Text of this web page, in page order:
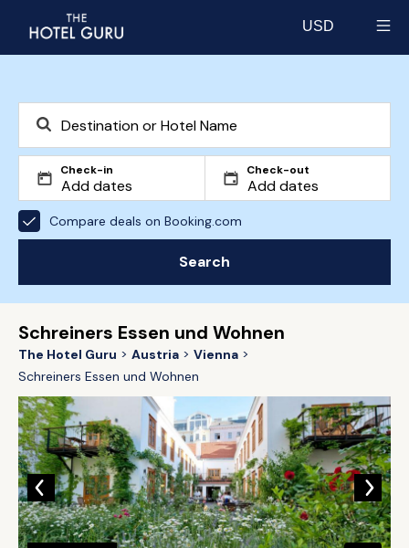
USD
Check-in Check-out
Compare deals on Booking.com
Search
Schreiners Essen und Wohnen
The Hotel Guru Austria
Vienna
Schreiners Essen und Wohnen